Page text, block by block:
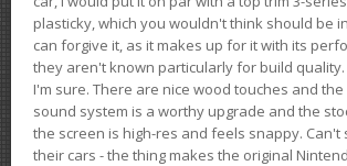
plasticky, which you wouldn't think should be
can forgive it, as it makes up for it with its
they aren't known particularly for build
I'm sure. There are nice wood touches and
sound system is a worthy upgrade and the
the screen is high-res and feels snappy.
their cars - the thing makes the original